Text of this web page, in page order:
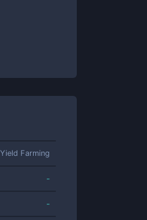
Yield Farming
-
-